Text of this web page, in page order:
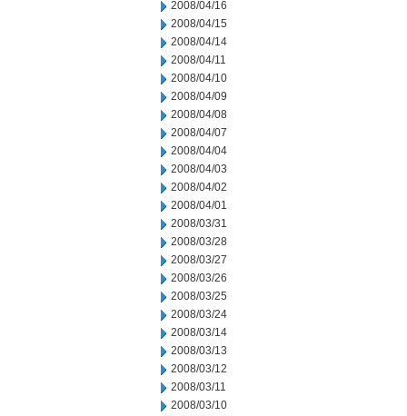
2008/04/16
2008/04/15
2008/04/14
2008/04/11
2008/04/10
2008/04/09
2008/04/08
2008/04/07
2008/04/04
2008/04/03
2008/04/02
2008/04/01
2008/03/31
2008/03/28
2008/03/27
2008/03/26
2008/03/25
2008/03/24
2008/03/14
2008/03/13
2008/03/12
2008/03/11
2008/03/10